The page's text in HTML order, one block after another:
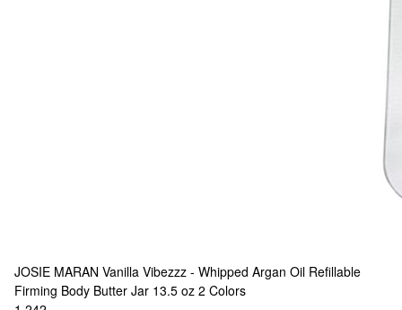
JOSIE MARAN Vanilla Vibezzz - Whipped Argan Oil Refillable
Firming Body Butter Jar 13.5 oz 2 Colors